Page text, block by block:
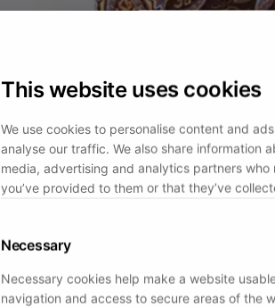
This website uses cookies
We use cookies to personalise content and
analyse our traffic. We also share information
media, advertising and analytics partners
you’ve provided to them or that they’ve
Necessary
Necessary cookies help make a website
navigation and access to secure areas of the